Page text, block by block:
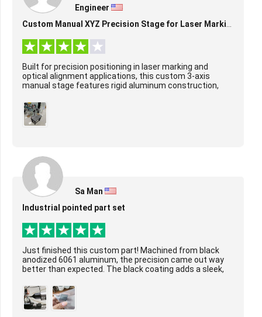
Engineer
Built for precision positioning in laser marking and
optical alignment applications, this custom 3-axis
manual stage features rigid aluminum construction,
Sa Man
Industrial pointed part set
Just finished this custom part! Machined from black
anodized 6061 aluminum, the precision came out way
better than expected. The black coating adds a sleek,